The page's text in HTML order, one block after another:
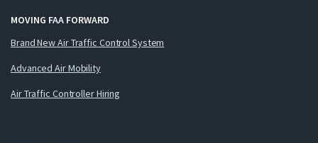
MOVING FAA FORWARD
Brand New Air Traffic Control System
Advanced Air Mobility
Air Traffic Controller Hiring